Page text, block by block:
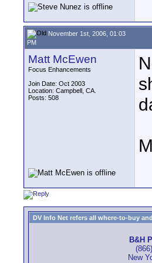
November 1st, 2006, 01:03
PM
Matt McEwen
Focus Enhancements
Join Date: Oct 2003
Location: Campbell, CA.
Posts: 508
DV Info Net refers all where-to-buy
B&H
New